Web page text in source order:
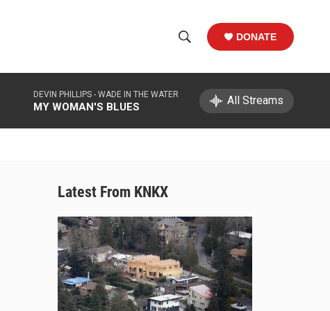
h
w
a
r
c
h
e
r
h
DONATE
DEVIN PHILLIPS - WADE IN THE WATER
MY WOMAN'S BLUES All Streams
Latest From KNKX